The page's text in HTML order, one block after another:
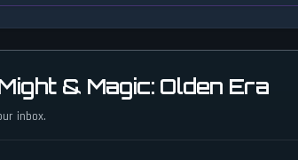
& Magic: Olden Era
inbox.